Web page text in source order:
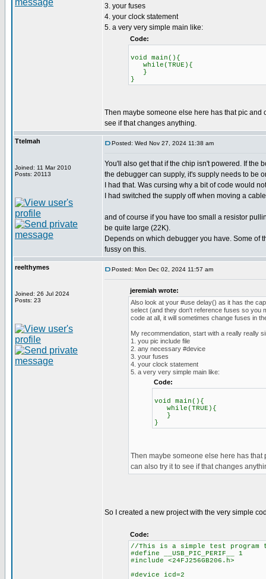
3. your fuses
4. your clock statement
5. a very very simple main like:
Code:
void main(){
while(TRUE){
}
}
Then maybe someone else here has that pic and
see if that changes anything.
Ttelmah
Joined: 11 Mar 2010
Posts: 20113
Posted: Wed Nov 27, 2024 11:38 am
You'll also get that if the chip isn't powered. If the
the debugger can supply, it's supply needs to be
I had that. Was cursing why a bit of code would
I had switched the supply off when moving a
and of course if you have too small a resistor
be quite large (22K).
Depends on which debugger you have. Some of
fussy on this.
reelthymes
Joined: 26 Jul 2024
Posts: 23
Posted: Mon Dec 02, 2024 11:57 am
jeremiah wrote:
Also look at your #use delay() as it has the
select (and they don't reference fuses so you
code at all, it will sometimes change fuses in
My recommendation, start with a really really
1. you pic include file
2. any necessary #device
3. your fuses
4. your clock statement
5. a very very simple main like:
Code:
void main(){
while(TRUE){
}
}
Then maybe someone else here has
can also try it to see if that changes
So I created a new project with the very simple
Code:
//This is a simple test program
#define __USB_PIC_PERIF__ 1
#include <24FJ256GB206.h>
#device icd=2